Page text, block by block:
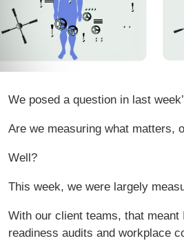
We posed a question in last
Are we measuring what matters,
Well?
This week, we were largely
With our client teams, that meant
readiness audits and workplace